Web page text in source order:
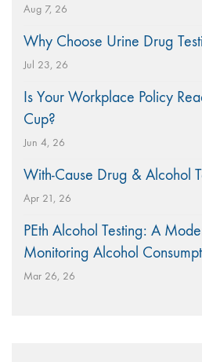
Aug 7, 26
Why Choose Urine Drug
Jul 23, 26
Is Your Workplace Policy
Cup?
Jun 4, 26
With-Cause Drug & Alcohol
Apr 21, 26
PEth Alcohol Testing: A
Monitoring Alcohol
Mar 26, 26